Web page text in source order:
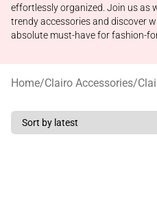
effortlessly organized. Join us as
trendy accessories and discover
absolute must-have for fashion-
Home/Clairo Accessories/